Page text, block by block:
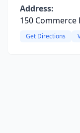
Address:
150 Commerce
Get Directions